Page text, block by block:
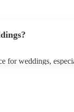
for weddings,